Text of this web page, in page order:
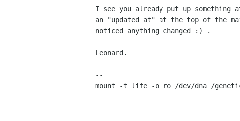
I see you already put up something
an "updated at" at the top of the
noticed anything changed :) .
Leonard.
--
mount -t life -o ro /dev/dna /